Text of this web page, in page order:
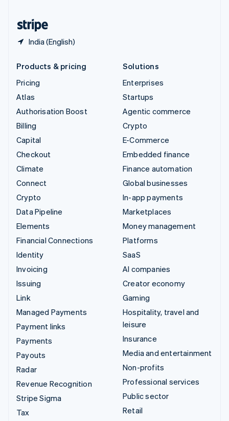
India (English)
Products & pricing
Pricing
Atlas
Authorisation Boost
Billing
Capital
Checkout
Climate
Connect
Crypto
Data Pipeline
Elements
Financial Connections
Identity
Invoicing
Issuing
Link
Managed Payments
Payment links
Payments
Payouts
Radar
Revenue Recognition
Stripe Sigma
Tax
Solutions
Enterprises
Startups
Agentic commerce
Crypto
E-Commerce
Embedded finance
Finance automation
Global businesses
In-app payments
Marketplaces
Money management
Platforms
SaaS
AI companies
Creator economy
Gaming
Hospitality, travel and
leisure
Insurance
Media and entertainment
Non-profits
Professional services
Public sector
Retail